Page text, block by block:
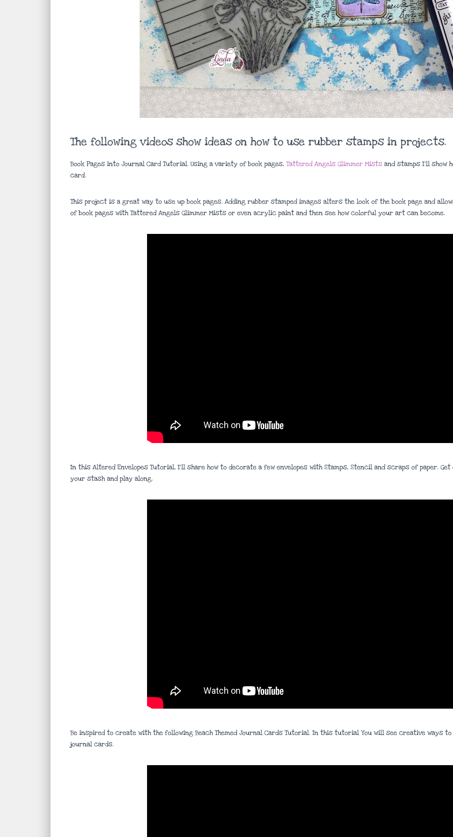
The following videos show ideas on how to use rubber stamps in projects.
Book Pages into Journal Card Tutorial. Using a variety of book pages, Tattered Angels Glimmer Mists and stamps I’ll show
card.
This project is a great way to use up book pages. Adding rubber stamped images alters the look of the book page and
of book pages with Tattered Angels Glimmer Mists or even acrylic paint and then see how colorful your art can become.
In this Altered Envelopes Tutorial, I’ll share how to decorate a few envelopes with Stamps, Stencil and scraps of paper.
your stash and play along.
Be inspired to create with the following Beach Themed Journal Cards Tutorial. In this tutorial You will see creative ways
journal cards.